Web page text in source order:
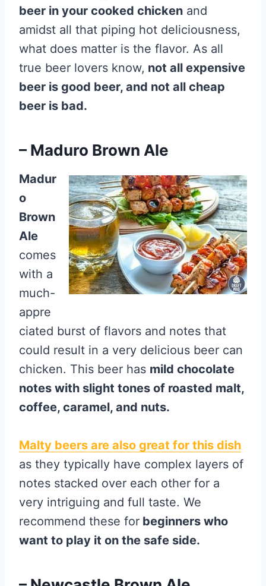
beer in your cooked chicken and
amidst all that piping hot deliciousness,
what does matter is the flavor. As all
true beer lovers know, not all expensive
beer is good beer, and not all cheap
beer is bad.
– Maduro Brown Ale
Madur
o
Brown
Ale
comes
with a
much-
appre
ciated burst of flavors and notes that
could result in a very delicious beer can
chicken. This beer has mild chocolate
notes with slight tones of roasted malt,
coffee, caramel, and nuts.
Malty beers are also great for this dish
as they typically have complex layers of
notes stacked over each other for a
very intriguing and full taste. We
recommend these for beginners who
want to play it on the safe side.